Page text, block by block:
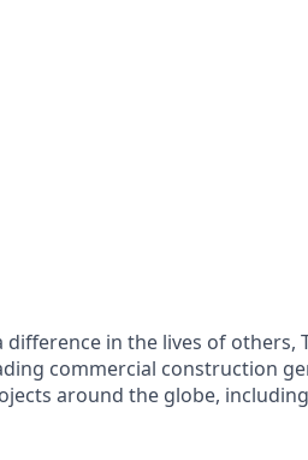
in the lives of others,
commercial construction
around the globe,